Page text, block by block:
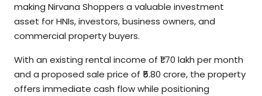
making Nirvana Shoppers a valuable investment
asset for HNIs, investors, business owners, and
commercial property buyers.
With an existing rental income of ₹1.70 lakh per month
and a proposed sale price of ₹5.80 crore, the property
offers immediate cash flow while positioning